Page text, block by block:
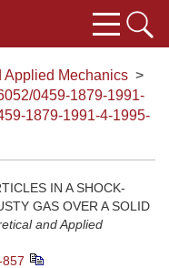
Applied Mechanics >
0459-1879-1991-
1879-1991-4-1995-
IN A SHOCK-
GAS OVER A SOLID
and Applied